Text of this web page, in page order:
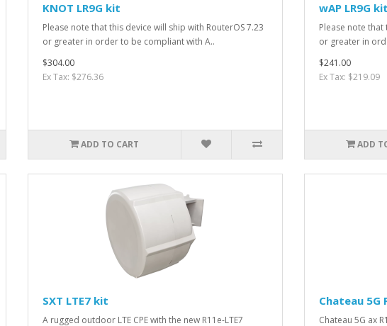
KNOT LR9G kit
Please note that this device will ship with RouterOS 7.23
or greater in order to be compliant with A..
$304.00
Ex Tax: $276.36
ADD TO CART
wAP LR9G kit
Please note that
or greater in
$241.00
Ex Tax: $219.09
ADD
SXT LTE7 kit
A rugged outdoor LTE CPE with the new R11e-LTE7
Chateau 5G
Chateau 5G ax